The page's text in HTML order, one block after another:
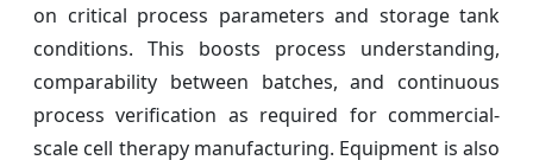
on critical process parameters and storage tank
conditions. This boosts process understanding,
comparability between batches, and continuous
process verification as required for commercial-
scale cell therapy manufacturing. Equipment is also